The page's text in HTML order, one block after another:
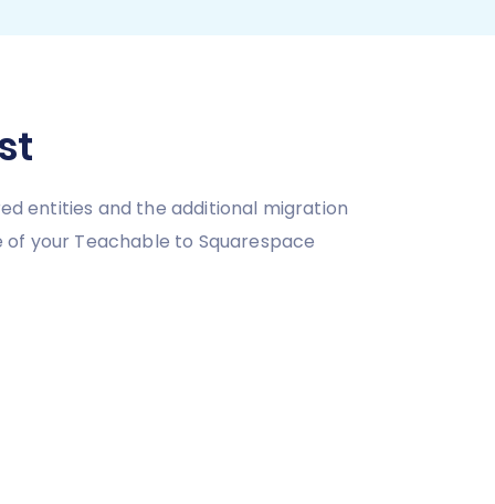
entities and the additional migration
your Teachable to Squarespace